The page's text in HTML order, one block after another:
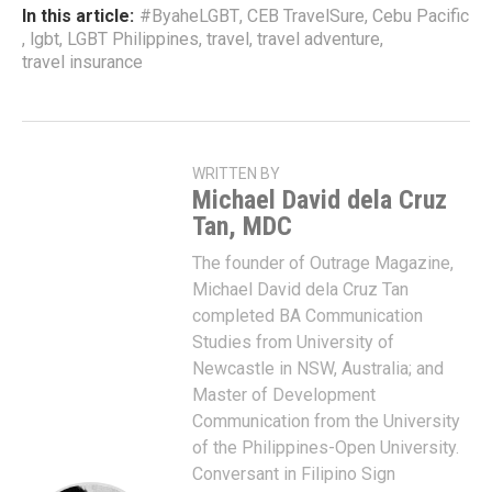
In this article: #ByaheLGBT, CEB TravelSure, Cebu Pacific
, lgbt, LGBT Philippines, travel, travel adventure,
travel insurance
WRITTEN BY
Michael David dela Cruz
Tan, MDC
The founder of Outrage Magazine,
Michael David dela Cruz Tan
completed BA Communication
Studies from University of
Newcastle in NSW, Australia; and
Master of Development
Communication from the University
of the Philippines-Open University.
Conversant in Filipino Sign